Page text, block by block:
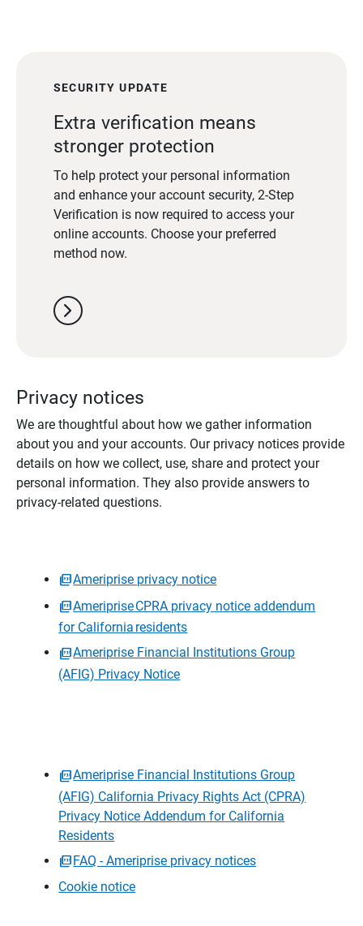
SECURITY UPDATE
Extra verification means
stronger protection
To help protect your personal information
and enhance your account security, 2-Step
Verification is now required to access your
online accounts. Choose your preferred
method now.
chevron_right
Privacy notices
We are thoughtful about how we gather information
about you and your accounts. Our privacy notices provide
details on how we collect, use, share and protect your
personal information. They also provide answers to
privacy-related questions.
Ameriprise privacy notice
Ameriprise CPRA privacy notice addendum
for California residents
Ameriprise Financial Institutions Group
(AFIG) Privacy Notice
Ameriprise Financial Institutions Group
(AFIG) California Privacy Rights Act (CPRA)
Privacy Notice Addendum for California
Residents
FAQ - Ameriprise privacy notices
Cookie notice